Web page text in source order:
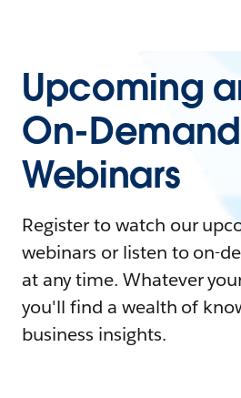
Upcoming
On-Demand
Webinars
Register to watch our
webinars or listen to on-
at any time. Whatever
you'll find a wealth of
business insights.